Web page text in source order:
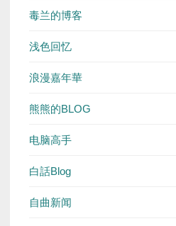
毒兰的博客
浅色回忆
浪漫嘉年華
熊熊的BLOG
电脑高手
白話Blog
自曲新闻